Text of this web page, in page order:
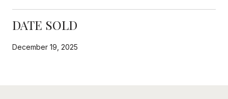
DATE SOLD
December 19, 2025